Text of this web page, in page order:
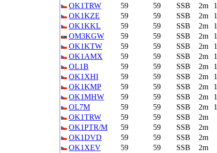
OK1TRW
59 59 SSB 2m
OK1KZE
59 59 SSB 2m
OK1KKL
59 59 SSB 2m
OM3KGW
59 59 SSB 2m
OK1KTW
59 59 SSB 2m
OK1AMX
59 59 SSB 2m
OL1B
59 59 SSB 2m
OK1XHI
59 59 SSB 2m
OK1KMP
59 59 SSB 2m
OK1MHW
59 59 SSB 2m
OL7M
59 59 SSB 2m
OK1TRW
59 59 SSB
2m
OK1PTR/M
59 59 SSB
2m
OK1DVD
59 59 SSB
2m
OK1XEV
59 59 SSB
2m